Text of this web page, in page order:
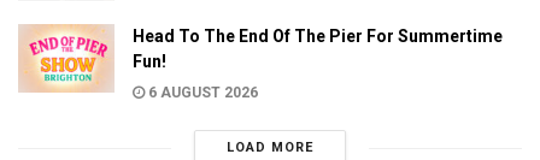
Head To The End Of The Pier For Summertime
Fun!
6 AUGUST 2026
LOAD MORE